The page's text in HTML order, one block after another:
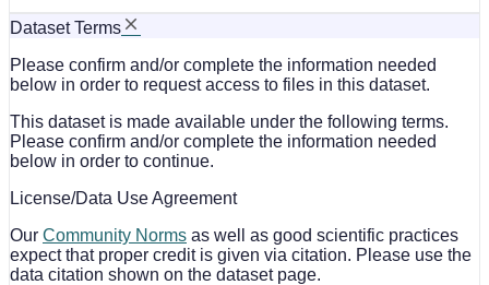
Dataset Terms
Please confirm and/or complete the information needed
below in order to request access to files in this dataset.
This dataset is made available under the following terms.
Please confirm and/or complete the information needed
below in order to continue.
License/Data Use Agreement
Our Community Norms as well as good scientific practices
expect that proper credit is given via citation. Please use the
data citation shown on the dataset page.